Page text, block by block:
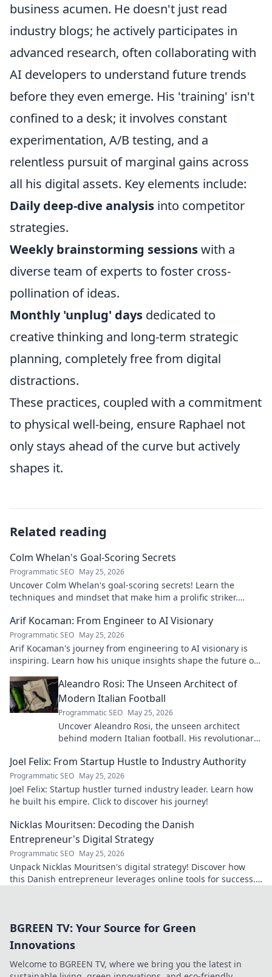
business acumen. He doesn't just read
industry blogs; he actively participates in
advanced research, often collaborating with
AI developers to understand future trends
before they even emerge. His 'training' isn't
confined to a desk; it involves constant
experimentation, A/B testing, and a
relentless pursuit of marginal gains across
all his digital assets. Key elements include:
Daily deep-dive analysis into competitor
strategies.
Weekly brainstorming sessionswith a
diverse team of experts to foster cross-
pollination of ideas.
Monthly 'unplug' days dedicated to
creative thinking and long-term strategic
planning, completely free from digital
distractions.
These practices, coupled with a commitment
to physical well-being, ensure Raphael not
only stays ahead of the curve but actively
shapes it.
Related reading
Colm Whelan's Goal-Scoring Secrets
Programmatic SEO May 25, 2026
Uncover Colm Whelan's goal-scoring secrets! Learn the
techniques and mindset that make him a prolific striker.
Arif Kocaman: From Engineer to AI Visionary
Programmatic SEO May 25, 2026
Arif Kocaman's journey from engineering to AI visionary is
inspiring. Learn how his unique insights shape the future of
Aleandro Rosi: The Unseen Architect of
Modern Italian Football
Programmatic SEO May 25, 2026
Uncover Aleandro Rosi, the unseen architect
behind modern Italian football. His revolutionary
Joel Felix: From Startup Hustle to Industry Authority
Programmatic SEO May 25, 2026
Joel Felix: Startup hustler turned industry leader. Learn how
he built his empire. Click to discover his journey!
Nicklas Mouritsen: Decoding the Danish
Entrepreneur's Digital Strategy
Programmatic SEO May 25, 2026
Unpack Nicklas Mouritsen's digital strategy! Discover how
this Danish entrepreneur leverages online tools for success.
BGREEN TV: Your Source for Green
Innovations
Welcome to BGREEN TV, where we bring you the latest in